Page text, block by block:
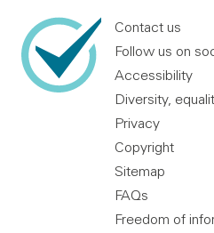
Contact us
Follow us on
Accessibility
Diversity,
Privacy
Copyright
Sitemap
FAQs
Freedom of